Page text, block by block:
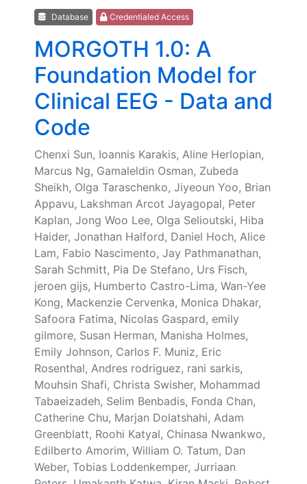
Database Credentialed Access
MORGOTH 1.0: A
Foundation Model for
Clinical EEG - Data and
Code
Chenxi Sun, Ioannis Karakis, Aline Herlopian,
Marcus Ng, Gamaleldin Osman, Zubeda
Sheikh, Olga Taraschenko, Jiyeoun Yoo, Brian
Appavu, Lakshman Arcot Jayagopal, Peter
Kaplan, Jong Woo Lee, Olga Selioutski, Hiba
Haider, Jonathan Halford, Daniel Hoch, Alice
Lam, Fabio Nascimento, Jay Pathmanathan,
Sarah Schmitt, Pia De Stefano, Urs Fisch,
jeroen gijs, Humberto Castro-Lima, Wan-Yee
Kong, Mackenzie Cervenka, Monica Dhakar,
Safoora Fatima, Nicolas Gaspard, emily
gilmore, Susan Herman, Manisha Holmes,
Emily Johnson, Carlos F. Muniz, Eric
Rosenthal, Andres rodriguez, rani sarkis,
Mouhsin Shafi, Christa Swisher, Mohammad
Tabaeizadeh, Selim Benbadis, Fonda Chan,
Catherine Chu, Marjan Dolatshahi, Adam
Greenblatt, Roohi Katyal, Chinasa Nwankwo,
Edilberto Amorim, William O. Tatum, Dan
Weber, Tobias Loddenkemper, Jurriaan